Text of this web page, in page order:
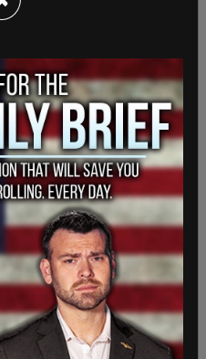
it the "Gaza Solidarity
spokesman said, "The
Lawn is a safety
university policies."